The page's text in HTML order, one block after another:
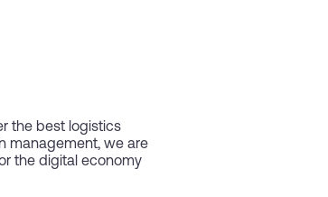
the best logistics
management, we are
the digital economy